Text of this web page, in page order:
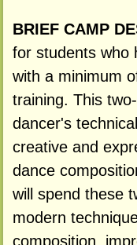
BRIEF CAMP
for students who
with a minimum
training. This
dancer's
creative and
dance
will spend these
modern
composition,